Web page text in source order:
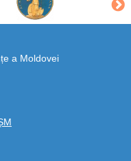
a Moldovei